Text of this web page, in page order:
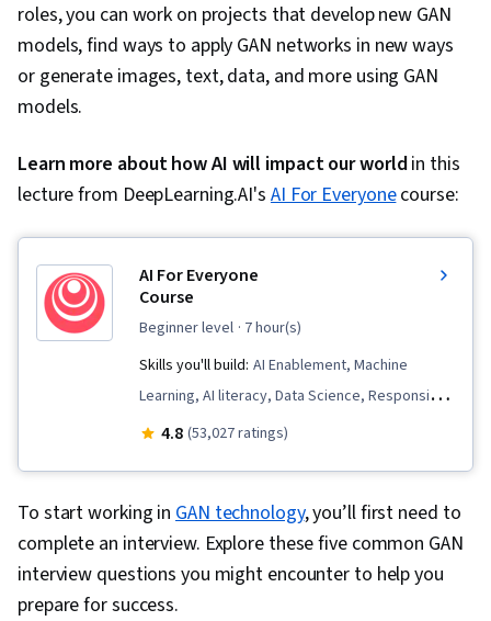
roles, you can work on projects that develop new GAN
models, find ways to apply GAN networks in new ways
or generate images, text, data, and more using GAN
models.
Learn more about how AI will impact our worldin this
lecture from DeepLearning.AI's AI For Everyonecourse:
AI For Everyone
Course
beginner level · 7 hour(s)
Skills you'll build: AI Enablement, Machine
Learning, AI literacy, Data Science, Responsible
AI, Artificial Neural Networks, AI Integrations, AI
Learning
4.8 (53,027 ratings)
To start working in GAN technology, you’ll first need to
complete an interview. Explore these five common GAN
interview questions you might encounter to help you
prepare for success.